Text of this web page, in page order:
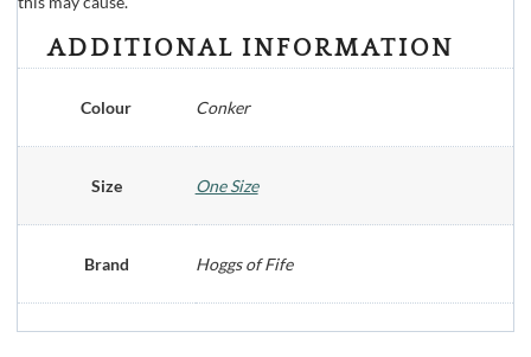
ADDITIONAL INFORMATION
Colour Conker
Size One Size
Brand Hoggs of Fife